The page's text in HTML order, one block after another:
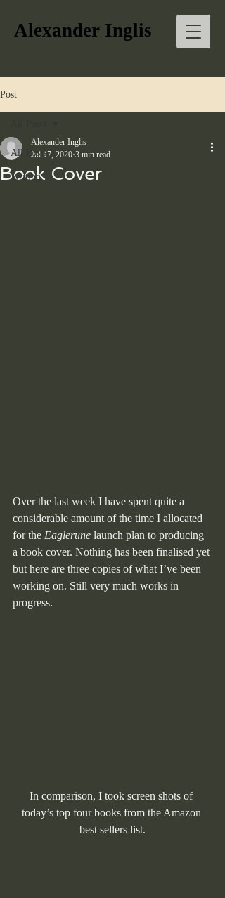
Alexander Inglis
Post
All Posts
Writing
Book Cover
Alexander Inglis
Jul 17, 2020 3 min read
Over the last week I have spent quite a
considerable amount of the time I allocated
for the Eaglerune launch plan to producing
a book cover. Nothing has been finalised yet
but here are three copies of what I’ve been
working on. Still very much works in
progress.
In comparison, I took screen shots of
today’s top four books from the Amazon
best sellers list.